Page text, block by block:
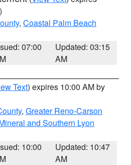
, Coastal Palm Beach
07:00
Updated: 03:15
AM
Text) expires 10:00 AM by
, Greater Reno-Carson
and Southern Lyon
10:00
Updated: 10:47
AM